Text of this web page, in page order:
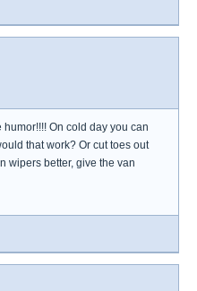
On cold day you can
that work? Or cut toes out
wipers better, give the van